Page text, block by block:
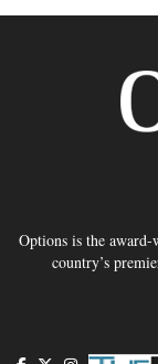
Options is the
country’s